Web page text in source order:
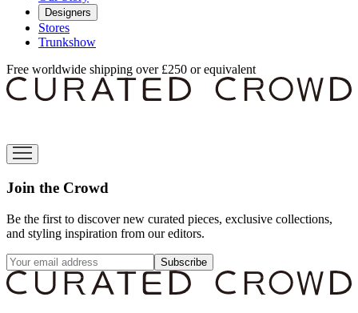
Designers
Stores
Trunkshow
Free worldwide shipping over £250 or equivalent
Join the Crowd
Be the first to discover new curated pieces, exclusive collections,
and styling inspiration from our editors.
Subscribe